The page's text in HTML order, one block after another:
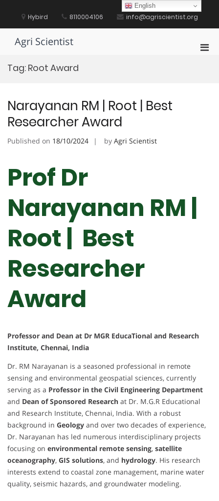
content Hybird 8110004106 info@agriscientist.org
Agri Scientist
Tag: Root Award
Narayanan RM | Root | Best
Researcher Award
Published on 18/10/2024 by Agri Scientist
Prof Dr
Narayanan RM |
Root | Best
Researcher
Award
Professor and Dean at Dr MGR EducaTional and Research
Institute, Chennai, India
Dr. RM Narayanan is a seasoned professional in remote
sensing and environmental geospatial sciences, currently
serving as a Professor in the Civil Engineering Department
and Dean of Sponsored Research at Dr. M.G.R Educational
and Research Institute, Chennai, India. With a robust
background in Geology and over two decades of experience,
Dr. Narayanan has led numerous interdisciplinary projects
focusing on environmental remote sensing, satellite
oceanography, GIS solutions, and hydrology. His research
interests extend to coastal zone management, marine water
quality, seismic hazards, and groundwater modeling.
English